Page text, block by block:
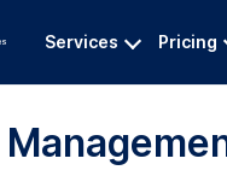
Services Pricing